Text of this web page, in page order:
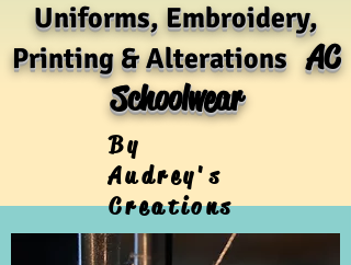
Uniforms, Embroidery,
Printing & AlterationsAC
Schoolwear
By
Audrey's
Creations